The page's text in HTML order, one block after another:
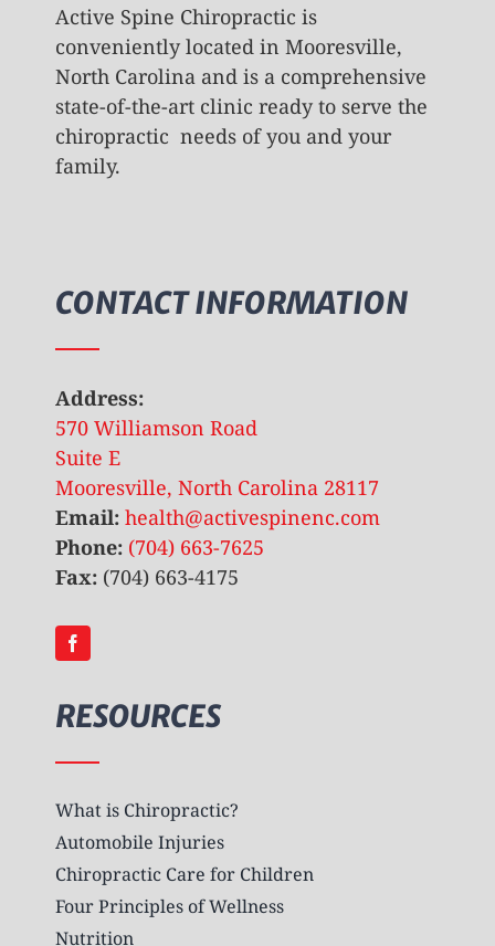
Active Spine Chiropractic is
conveniently located in Mooresville,
North Carolina and is a comprehensive
state-of-the-art clinic ready to serve the
chiropractic needs of you and your
family.
CONTACT INFORMATION
Address:
570 Williamson Road
Suite E
Mooresville, North Carolina 28117
Email: health@activespinenc.com
Phone: (704) 663-7625
Fax: (704) 663-4175
RESOURCES
What is Chiropractic?
Automobile Injuries
Chiropractic Care for Children
Four Principles of Wellness
Nutrition